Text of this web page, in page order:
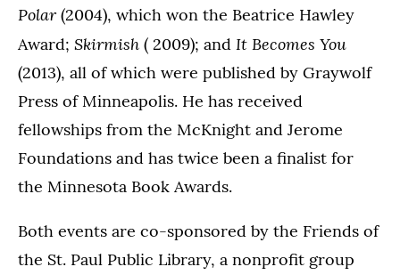
Polar (2004), which won the Beatrice Hawley
Award; Skirmish ( 2009); and It Becomes You
(2013), all of which were published by Graywolf
Press of Minneapolis. He has received
fellowships from the McKnight and Jerome
Foundations and has twice been a finalist for
the Minnesota Book Awards.
Both events are co-sponsored by the Friends of
the St. Paul Public Library, a nonprofit group